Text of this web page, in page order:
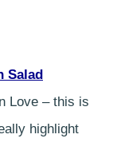
Salad
Love – this is
highlight